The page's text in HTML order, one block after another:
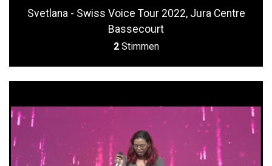
Svetlana - Swiss Voice Tour 2022, Jura Centre
Bassecourt
2 Stimmen